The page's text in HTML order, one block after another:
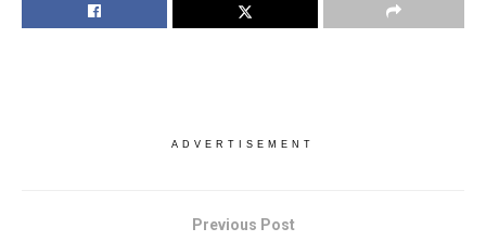
ADVERTISEMENT
Previous Post